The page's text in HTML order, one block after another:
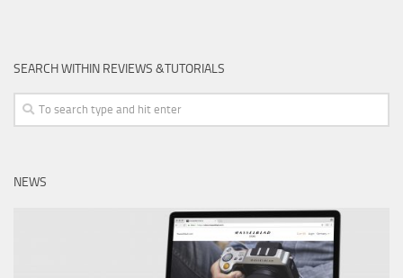
SEARCH WITHIN REVIEWS &TUTORIALS
NEWS